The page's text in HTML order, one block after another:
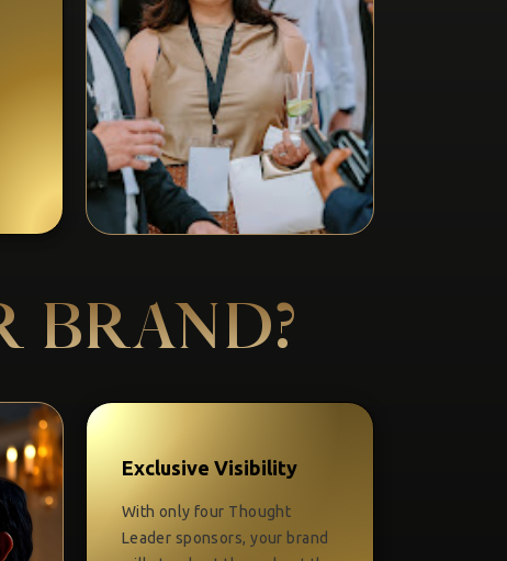
BRAND?
Exclusive Visibility
With only four Thought
Leader sponsors, your brand